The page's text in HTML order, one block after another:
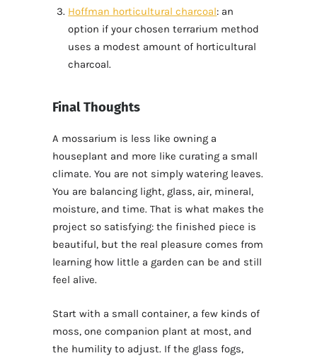
Hoffman horticultural charcoal: an
option if your chosen terrarium method
uses a modest amount of horticultural
charcoal.
Final Thoughts
A mossarium is less like owning a
houseplant and more like curating a small
climate. You are not simply watering leaves.
You are balancing light, glass, air, mineral,
moisture, and time. That is what makes the
project so satisfying: the finished piece is
beautiful, but the real pleasure comes from
learning how little a garden can be and still
feel alive.
Start with a small container, a few kinds of
moss, one companion plant at most, and
the humility to adjust. If the glass fogs,